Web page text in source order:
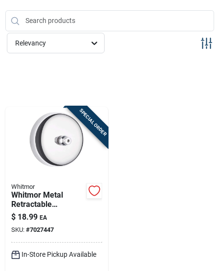
Store Info
Relevancy
SPECIAL ORDER
Whitmor
Whitmor Metal
Retractable
Clothesline —
Compact, Space-
saving Drying
Solution
$ 18.99 EA
SKU: #7027447
In-Store Pickup Available